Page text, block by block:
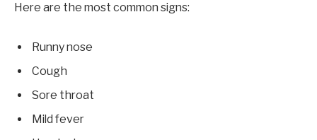
Here are the most common signs:
Runny nose
Cough
Sore throat
Mild fever